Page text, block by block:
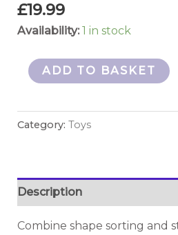
£19.99
Availability: 1 in stock
ADD TO BASKET
Category: Toys
Description
Combine shape sorting and